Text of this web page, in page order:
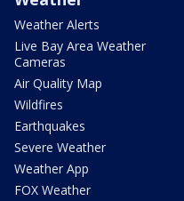
Weather Alerts
Live Bay Area Weather
Cameras
Air Quality Map
Wildfires
Earthquakes
Severe Weather
Weather App
FOX Weather